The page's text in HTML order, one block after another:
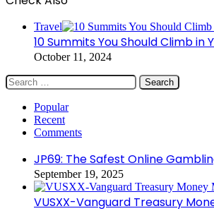
Travel
10 Summits You Should Climb in
October 11, 2024
Search
for:
Popular
Recent
Comments
JP69: The Safest Online
September 19, 2025
VUSXX-Vanguard Treasury